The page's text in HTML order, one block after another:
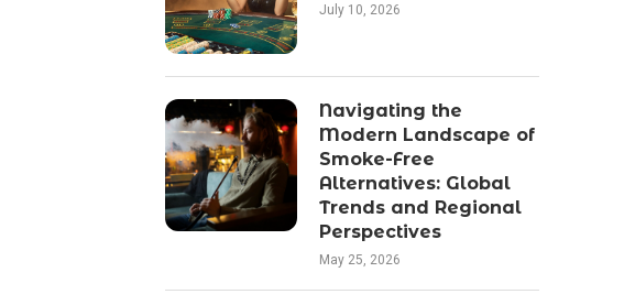
July 10, 2026
Navigating the
Modern Landscape of
Smoke-Free
Alternatives: Global
Trends and Regional
Perspectives
May 25, 2026